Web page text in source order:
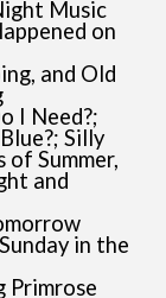
Music
on
and Old
I Need?;
Silly
Summer,
and
in the
Primrose